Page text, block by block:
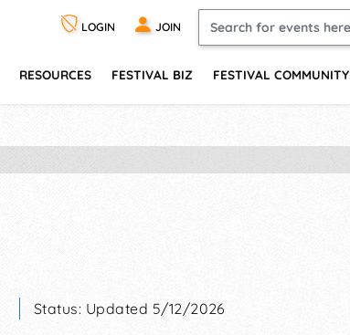
LOGIN JOIN
RESOURCES FESTIVAL BIZ FESTIVAL COMMUNITY
Status: Updated 5/12/2026